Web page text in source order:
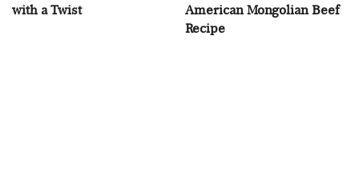
with a Twist
American Mongolian Beef
Recipe